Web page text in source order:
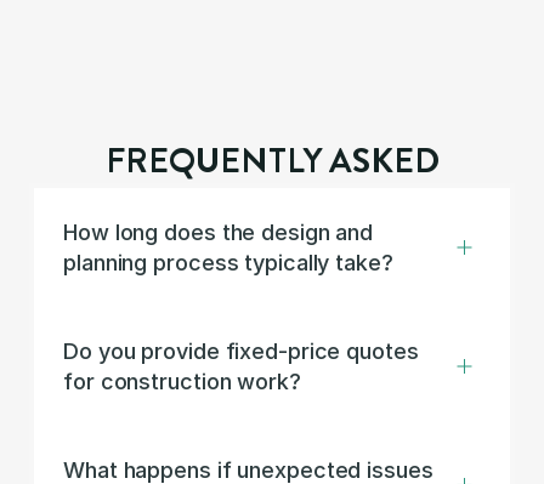
FREQUENTLY ASKED
How long does the design and
planning process typically take?
Do you provide fixed-price quotes
for construction work?
What happens if unexpected issues